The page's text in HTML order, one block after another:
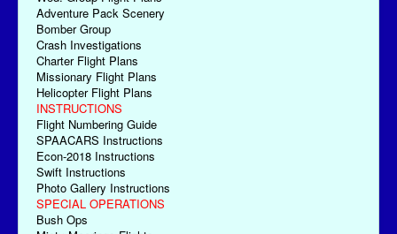
Adventure Pack Scenery
Bomber Group
Crash Investigations
Charter Flight Plans
Missionary Flight Plans
Helicopter Flight Plans
INSTRUCTIONS
Flight Numbering Guide
SPAACARS Instructions
Econ-2018 Instructions
Swift Instructions
Photo Gallery Instructions
SPECIAL OPERATIONS
Bush Ops